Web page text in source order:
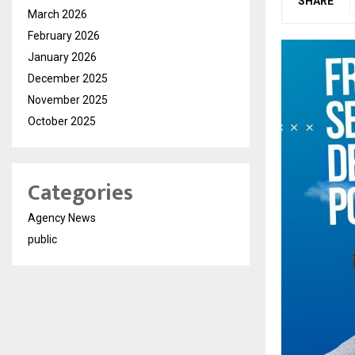
March 2026
February 2026
January 2026
December 2025
November 2025
October 2025
Categories
Agency News
public